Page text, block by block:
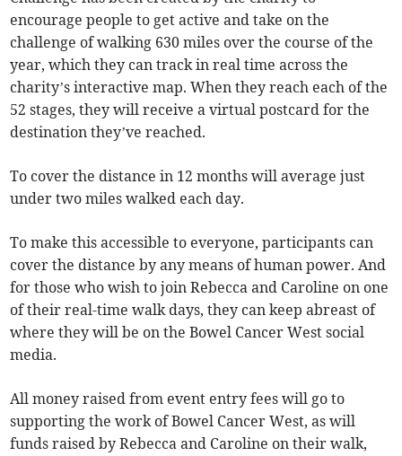
encourage people to get active and take on the
challenge of walking 630 miles over the course of the
year, which they can track in real time across the
charity’s interactive map. When they reach each of the
52 stages, they will receive a virtual postcard for the
destination they’ve reached.
To cover the distance in 12 months will average just
under two miles walked each day.
To make this accessible to everyone, participants can
cover the distance by any means of human power. And
for those who wish to join Rebecca and Caroline on one
of their real-time walk days, they can keep abreast of
where they will be on the Bowel Cancer West social
media.
All money raised from event entry fees will go to
supporting the work of Bowel Cancer West, as will
funds raised by Rebecca and Caroline on their walk,